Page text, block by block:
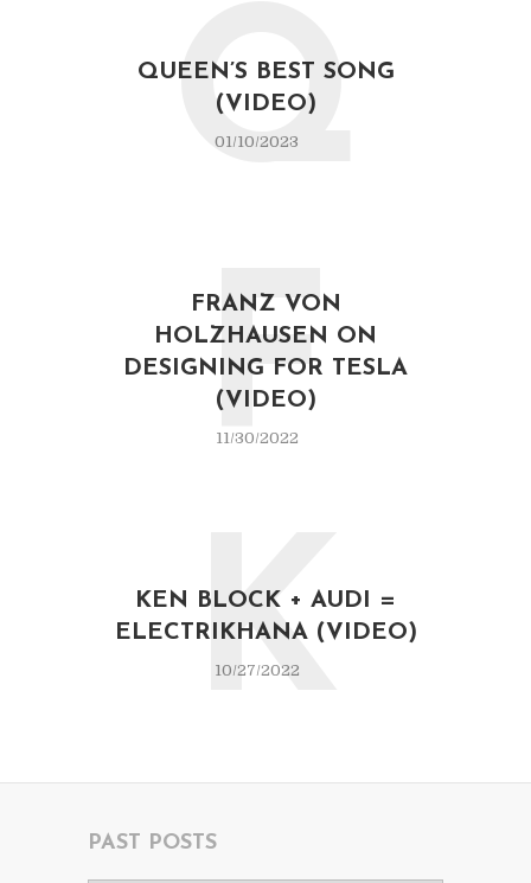
QUEEN’S BEST SONG
(VIDEO)
01/10/2023
Q
FRANZ VON
HOLZHAUSEN ON
DESIGNING FOR TESLA
(VIDEO)
11/30/2022
F
KEN BLOCK + AUDI =
ELECTRIKHANA (VIDEO)
10/27/2022
K
PAST POSTS